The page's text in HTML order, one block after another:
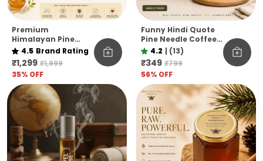
Premium
Himalayan Pine
Honey Jar Pack Of 6
– Raw & Natural
Flavoured Honey
Collection
4.5 Brand Rating
₹1,299 ₹1,999
35% OFF
Funny Hindi Quote
Pine Needle Coffee
Mug | Eco-Friendly
Unbreakable Mug |
Microwave Safe
Coffee Cup
4.2 | (13)
₹349 ₹799
56% OFF